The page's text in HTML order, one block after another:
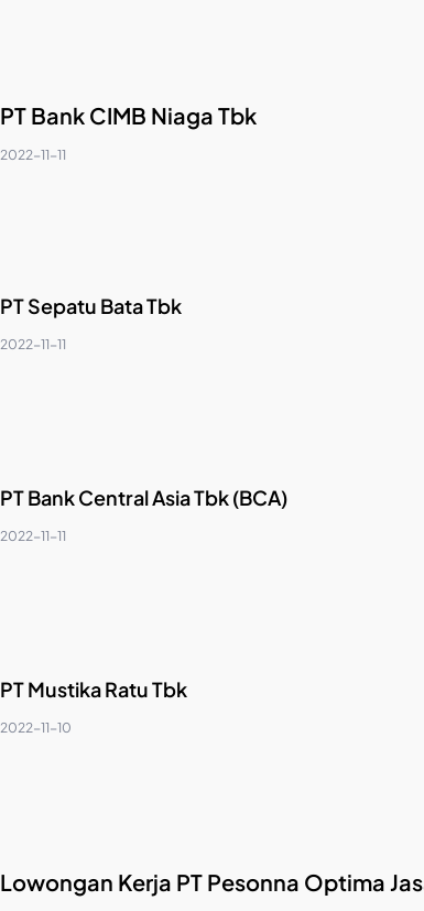
PT Bank CIMB Niaga Tbk
2022-11-11
PT Sepatu Bata Tbk
2022-11-11
PT Bank Central Asia Tbk (BCA)
2022-11-11
PT Mustika Ratu Tbk
2022-11-10
Lowongan Kerja PT Pesonna Optima